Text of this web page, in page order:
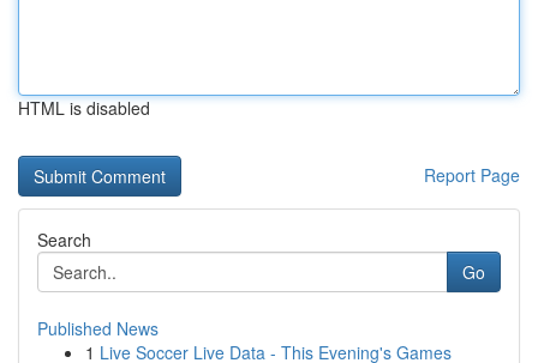
HTML is disabled
Report Page
Search
Go
Published News
1 Live Soccer Live Data - This Evening's Games